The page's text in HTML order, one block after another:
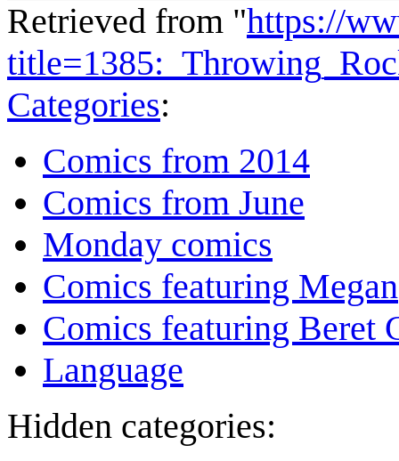
Retrieved from "https://
Categories:
Comics from 2014
Comics from June
Monday comics
Comics featuring Megan
Comics featuring Beret
Language
Hidden categories: